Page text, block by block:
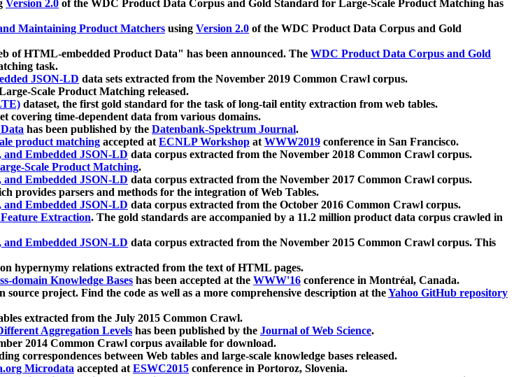
Version 2.0 of the WDC Product Data Corpus and Gold Standard for Large-Scale Product Matching has
Maintaining Product Matchers using Version 2.0 of the WDC Product Data Corpus and Gold
of HTML-embedded Product Data" has been announced. The WDC Product Data Corpus and Gold
task.
JSON-LD data sets extracted from the November 2019 Common Crawl corpus.
Scale Product Matching released.
dataset, the first gold standard for the task of long-tail entity extraction from web tables.
covering time-dependent data from various domains.
has been published by the Datenbank-Spektrum Journal.
product matching accepted atECNLP Workshop atWWW2019 conference in San Francisco.
Embedded JSON-LD data corpus extracted from the November 2018 Common Crawl corpus.
Scale Product Matching.
Embedded JSON-LD data corpus extracted from the November 2017 Common Crawl corpus.
provides parsers and methods for the integration of Web Tables.
Embedded JSON-LD data corpus extracted from the October 2016 Common Crawl corpus.
Extraction. The gold standards are accompanied by a 11.2 million product data corpus crawled in
Embedded JSON-LD data corpus extracted from the November 2015 Common Crawl corpus. This
hypernymy relations extracted from the text of HTML pages.
domain Knowledge Bases has been accepted at the WWW'16 conference in Montréal, Canada.
project. Find the code as well as a more comprehensive description at theYahoo GitHub repository
extracted from the July 2015 Common Crawl.
Aggregation Levels has been published by the Journal of Web Science.
2014 Common Crawl corpus available for download.
correspondences between Web tables and large-scale knowledge bases released.
Microdata accepted atESWC2015 conference in Portoroz, Slovenia.